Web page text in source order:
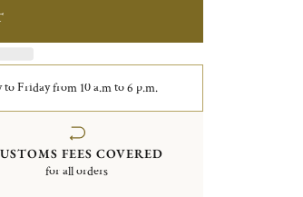
Friday from 10 a.m to 6 p.m.
FEES COVERED
for all orders